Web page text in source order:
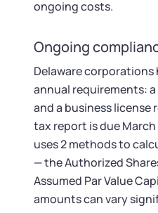
ongoing costs.
Ongoing
Delaware
annual requirements:
and a business license
tax report is due March
uses 2 methods to
— the Authorized
Assumed Par Value
amounts can vary